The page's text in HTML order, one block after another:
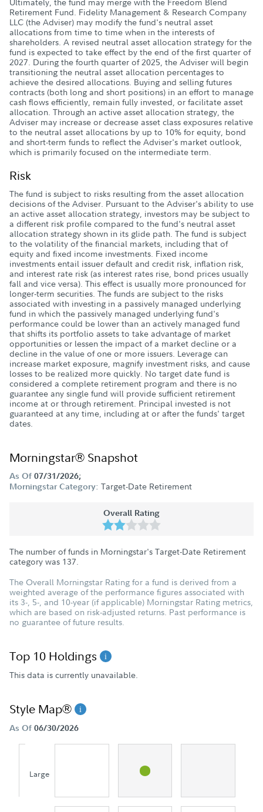
Retirement Fund. Fidelity Management & Research Company
LLC (the Adviser) may modify the fund's neutral asset
allocations from time to time when in the interests of
shareholders. A revised neutral asset allocation strategy for the
fund is expected to take effect by the end of the first quarter of
2027. During the fourth quarter of 2025, the Adviser will begin
transitioning the neutral asset allocation percentages to
achieve the desired allocations. Buying and selling futures
contracts (both long and short positions) in an effort to manage
cash flows efficiently, remain fully invested, or facilitate asset
allocation. Through an active asset allocation strategy, the
Adviser may increase or decrease asset class exposures relative
to the neutral asset allocations by up to 10% for equity, bond
and short-term funds to reflect the Adviser's market outlook,
which is primarily focused on the intermediate term.
Risk
The fund is subject to risks resulting from the asset allocation
decisions of the Adviser. Pursuant to the Adviser's ability to use
an active asset allocation strategy, investors may be subject to
a different risk profile compared to the fund's neutral asset
allocation strategy shown in its glide path. The fund is subject
to the volatility of the financial markets, including that of
equity and fixed income investments. Fixed income
investments entail issuer default and credit risk, inflation risk,
and interest rate risk (as interest rates rise, bond prices usually
fall and vice versa). This effect is usually more pronounced for
longer-term securities. The funds are subject to the risks
associated with investing in a passively managed underlying
fund in which the passively managed underlying fund's
performance could be lower than an actively managed fund
that shifts its portfolio assets to take advantage of market
opportunities or lessen the impact of a market decline or a
decline in the value of one or more issuers. Leverage can
increase market exposure, magnify investment risks, and cause
losses to be realized more quickly. No target date fund is
considered a complete retirement program and there is no
guarantee any single fund will provide sufficient retirement
income at or through retirement. Principal invested is not
guaranteed at any time, including at or after the funds' target
dates.
Morningstar® Snapshot
As Of 07/31/2026;
Morningstar Category: Target-Date Retirement
Overall Rating
The number of funds in Morningstar's Target-Date Retirement
category was 137.
The Overall Morningstar Rating for a fund is derived from a
weighted average of the performance figures associated with
its 3-, 5-, and 10-year (if applicable) Morningstar Rating metrics,
which are based on risk-adjusted returns. Past performance is
no guarantee of future results.
Top 10 Holdings
This data is currently unavailable.
Style Map®
As Of 06/30/2026
Large